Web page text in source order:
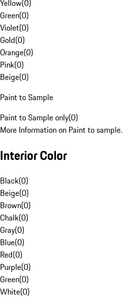
Yellow(0)
Green(0)
Violet(0)
Gold(0)
Orange(0)
Pink(0)
Beige(0)
Paint to Sample
Paint to Sample only(0)
More Information on Paint to sample.
Interior Color
Black(0)
Beige(0)
Brown(0)
Chalk(0)
Gray(0)
Blue(0)
Red(0)
Purple(0)
Green(0)
White(0)